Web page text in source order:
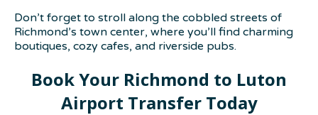
Don’t forget to stroll along the cobbled streets of
Richmond’s town center, where you’ll find charming
boutiques, cozy cafes, and riverside pubs.
Book Your Richmond to Luton
Airport Transfer Today